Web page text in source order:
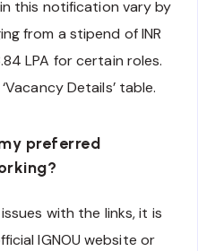
this notification vary by
from a stipend of INR
LPA for certain roles.
Details’ table.
preferred
with the links, it is
IGNOU website or